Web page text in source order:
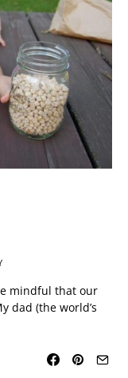
mindful that our
dad (the world’s